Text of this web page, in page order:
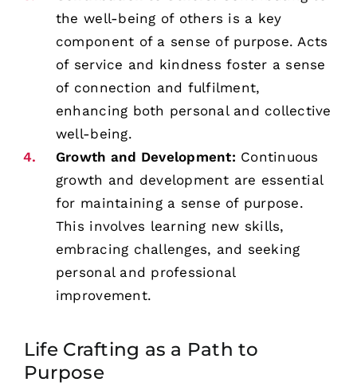
the well-being of others is a key
component of a sense of purpose. Acts
of service and kindness foster a sense
of connection and fulfilment,
enhancing both personal and collective
well-being.
Growth and Development: Continuous
growth and development are essential
for maintaining a sense of purpose.
This involves learning new skills,
embracing challenges, and seeking
personal and professional
improvement.
Life Crafting as a Path to
Purpose